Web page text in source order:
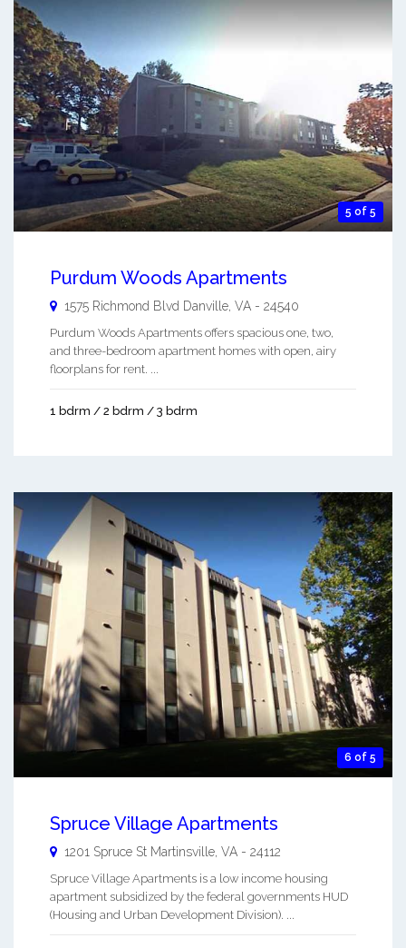
5 of 5
Purdum Woods Apartments
1575 Richmond Blvd Danville VA - 24540
Purdum Woods Apartments offers spacious one, two,
and three-bedroom apartment homes with open, airy
floorplans for rent. ...
1 bdrm / 2 bdrm / 3 bdrm
6 of 5
Spruce Village Apartments
1201 Spruce St Martinsville VA - 24112
Spruce Village Apartments is a low income housing
apartment subsidized by the federal governments HUD
(Housing and Urban Development Division). ...